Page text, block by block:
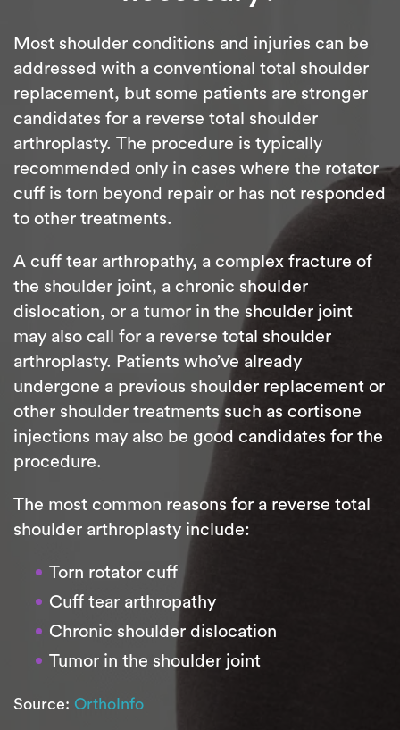
Most shoulder conditions and injuries can be
addressed with a conventional total shoulder
replacement, but some patients are stronger
candidates for a reverse total shoulder
arthroplasty. The procedure is typically
recommended only in cases where the rotator
cuff is torn beyond repair or has not responded
to other treatments.
A cuff tear arthropathy, a complex fracture of
the shoulder joint, a chronic shoulder
dislocation, or a tumor in the shoulder joint
may also call for a reverse total shoulder
arthroplasty. Patients who’ve already
undergone a previous shoulder replacement or
other shoulder treatments such as cortisone
injections may also be good candidates for the
procedure.
The most common reasons for a reverse total
shoulder arthroplasty include:
Torn rotator cuff
Cuff tear arthropathy
Chronic shoulder dislocation
Tumor in the shoulder joint
Source: OrthoInfo